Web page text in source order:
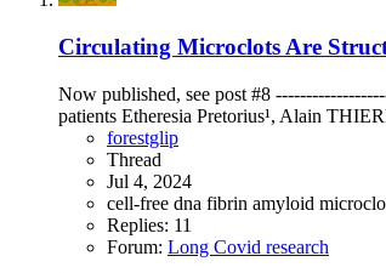
Circulating Microclots Are
Now published, see post #8
patients Etheresia Pretorius¹, Alain
forestglip
Thread
Jul 4, 2024
cell-free dna fibrin amyloid
Replies: 11
Forum: Long Covid research